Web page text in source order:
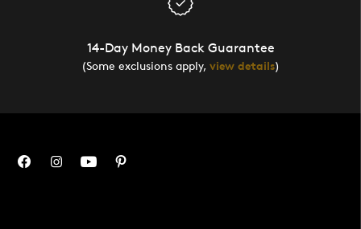
14-Day Money Back Guarantee
(Some exclusions apply, view details)